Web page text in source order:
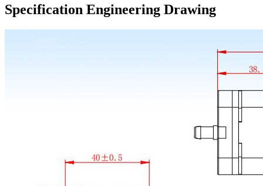
Specification Engineering Drawing